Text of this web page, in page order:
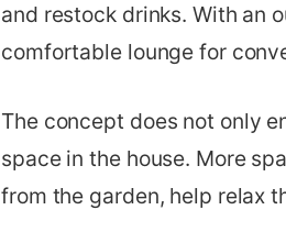
and restock drinks. With an
comfortable lounge for
The concept does not only
space in the house. More
from the garden, help relax